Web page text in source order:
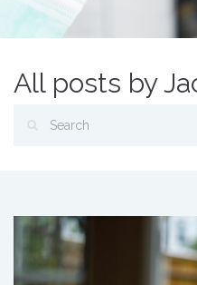
All posts by